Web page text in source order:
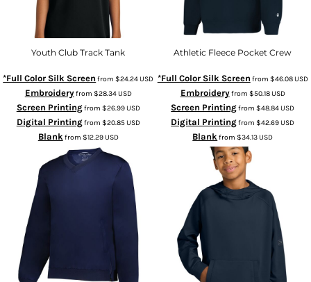
Youth Club Track Tank
*Full Color Silk Screen from$24.24USD
Embroideryfrom $28.34USD
Screen Printingfrom $26.99USD
Digital Printingfrom $20.85USD
Blankfrom $12.29USD
Athletic Fleece Pocket Crew
*Full Color Silk Screen from $46.08USD
Embroideryfrom $50.18USD
Screen Printingfrom$48.84USD
Digital Printingfrom$42.69USD
Blankfrom$34.13USD